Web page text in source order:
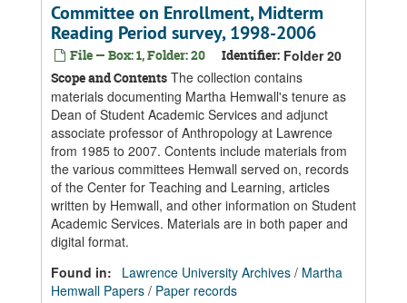
Committee on Enrollment, Midterm
Reading Period survey, 1998-2006
File — Box: 1, Folder: 20 Identifier: Folder 20
Scope and Contents The collection contains
materials documenting Martha Hemwall's tenure as
Dean of Student Academic Services and adjunct
associate professor of Anthropology at Lawrence
from 1985 to 2007. Contents include materials from
the various committees Hemwall served on, records
of the Center for Teaching and Learning, articles
written by Hemwall, and other information on Student
Academic Services. Materials are in both paper and
digital format.
Found in:
Lawrence University Archives / Martha
Hemwall Papers / Paper records